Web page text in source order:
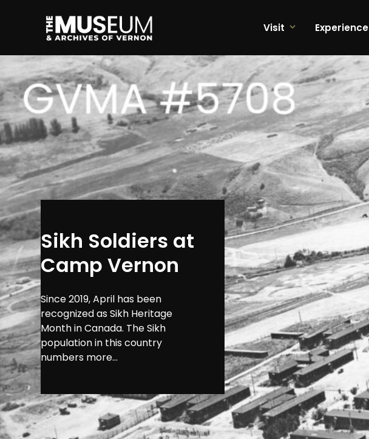
Visit Experience
Sikh Soldiers at
Camp Vernon
Since 2019, April has been
recognized as Sikh Heritage
Month in Canada. The Sikh
population in this country
numbers more...